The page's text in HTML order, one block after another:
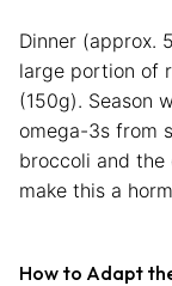
Dinner (approx.
large portion of
(150g). Season
omega-3s from
broccoli and
make this a
How to Adapt